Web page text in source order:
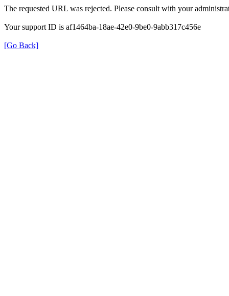
The requested URL was rejected. Please consult with your
Your support ID is af1464ba-18ae-42e0-9be0-9abb317c456e
[Go Back]